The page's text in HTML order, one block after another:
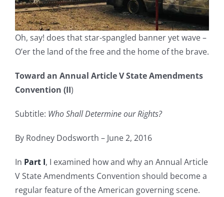
Oh, say! does that star-spangled banner yet wave –
O’er the land of the free and the home of the brave.
Toward an Annual Article V State Amendments
Convention (II)
Subtitle: Who Shall Determine our Rights?
By Rodney Dodsworth – June 2, 2016
In Part I, I examined how and why an Annual Article
V State Amendments Convention should become a
regular feature of the American governing scene.